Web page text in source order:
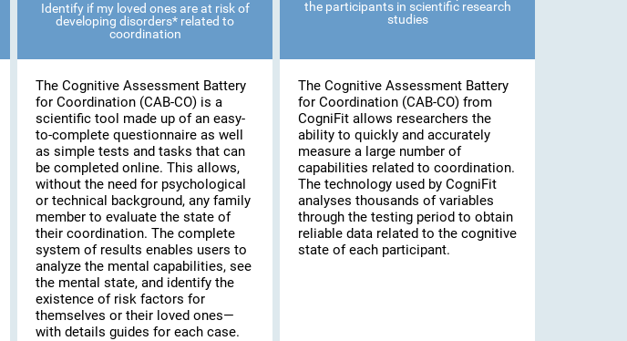
Identify if my loved ones are at risk of
developing disorders* related to
coordination
The Cognitive Assessment Battery
for Coordination (CAB-CO) is a
scientific tool made up of an easy-
to-complete questionnaire as well
as simple tests and tasks that can
be completed online. This allows,
without the need for psychological
or technical background, any family
member to evaluate the state of
their coordination. The complete
system of results enables users to
analyze the mental capabilities, see
the mental state, and identify the
existence of risk factors for
themselves or their loved ones—
with details guides for each case.
the participants in scientific research
studies
The Cognitive Assessment Battery
for Coordination (CAB-CO) from
CogniFit allows researchers the
ability to quickly and accurately
measure a large number of
capabilities related to coordination.
The technology used by CogniFit
analyses thousands of variables
through the testing period to obtain
reliable data related to the cognitive
state of each participant.